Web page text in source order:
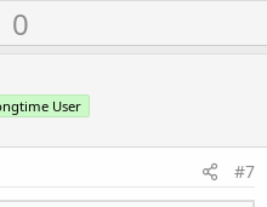
U0
User
#7